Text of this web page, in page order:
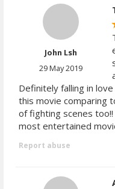
John Lsh
29 May 2019
Definitely falling in
this movie comparing
of fighting scenes
most entertained
Report abuse